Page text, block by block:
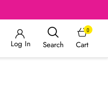
Log In Search Cart
0